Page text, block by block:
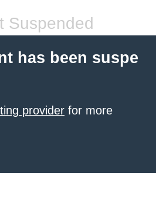
Suspended
has been suspe
provider for more